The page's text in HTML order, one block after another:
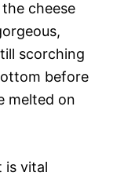
cheese
scorching
before
melted on
is vital